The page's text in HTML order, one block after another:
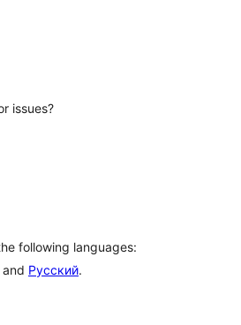
issues?
following languages:
and Русский.